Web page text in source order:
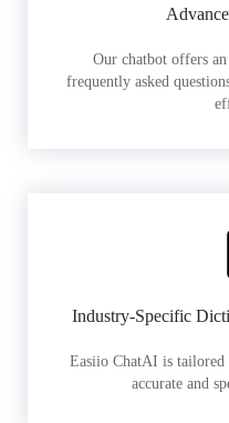
Our chatbot offers
frequently asked
Industry-Specific
Easiio ChatAI is
accurate and